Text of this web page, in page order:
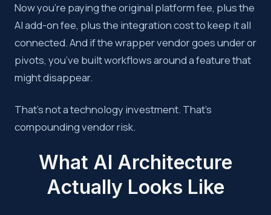
Now you’re paying the original platform fee, plus the
AI add-on fee, plus the integration cost to keep it all
connected. And if the wrapper vendor goes under or
pivots, you’ve built workflows around a feature that
might disappear.
That’s not a technology investment. That’s
compounding vendor risk.
What AI Architecture
Actually Looks Like